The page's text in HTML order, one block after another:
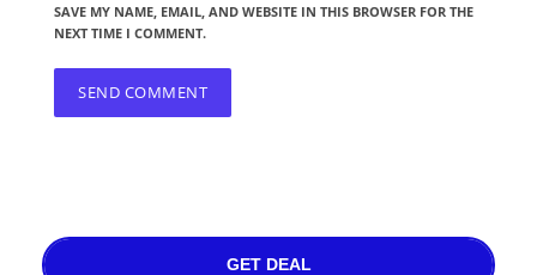
SAVE MY NAME, EMAIL, AND WEBSITE IN THIS BROWSER FOR THE
NEXT TIME I COMMENT.
GET DEAL